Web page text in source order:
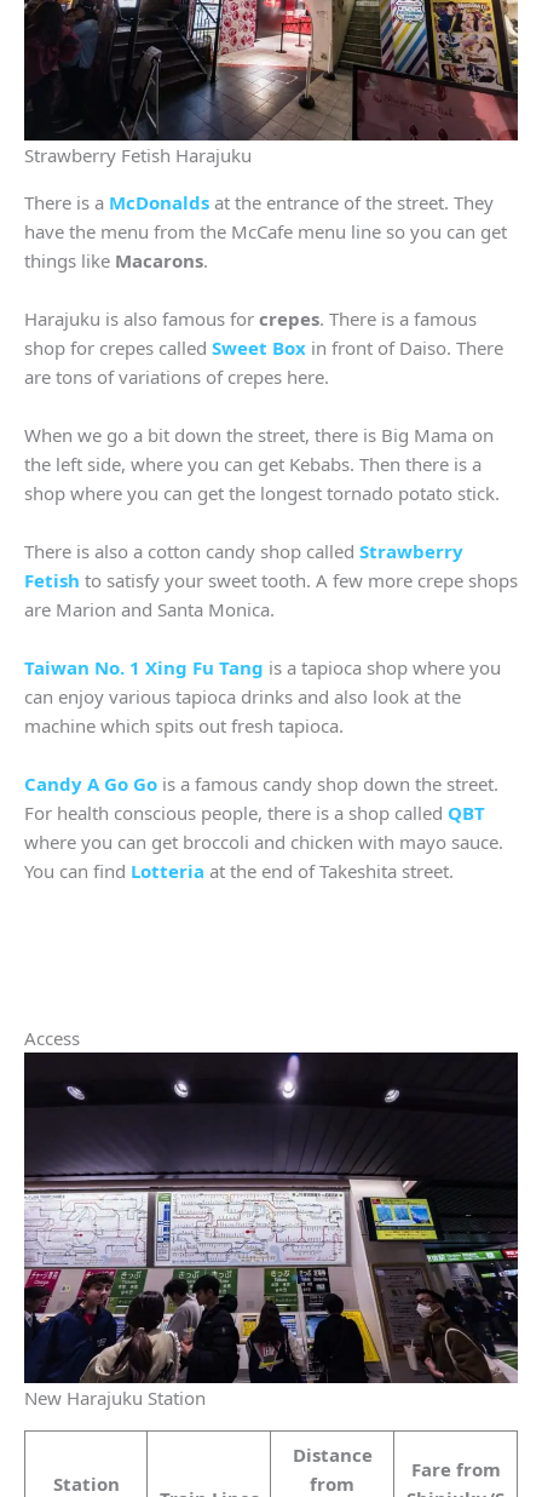
Strawberry Fetish Harajuku
There is a McDonalds at the entrance of the street. They
have the menu from the McCafe menu line so you can get
things like Macarons.
Harajuku is also famous for crepes. There is a famous
shop for crepes called Sweet Box in front of Daiso. There
are tons of variations of crepes here.
When we go a bit down the street, there is Big Mama on
the left side, where you can get Kebabs. Then there is a
shop where you can get the longest tornado potato stick.
There is also a cotton candy shop called Strawberry
Fetish to satisfy your sweet tooth. A few more crepe shops
are Marion and Santa Monica.
Taiwan No. 1 Xing Fu Tang is a tapioca shop where you
can enjoy various tapioca drinks and also look at the
machine which spits out fresh tapioca.
Candy A Go Go is a famous candy shop down the street.
For health conscious people, there is a shop called QBT
where you can get broccoli and chicken with mayo sauce.
You can find Lotteria at the end of Takeshita street.
Access
New Harajuku Station
Station
Distance
from
Fare from